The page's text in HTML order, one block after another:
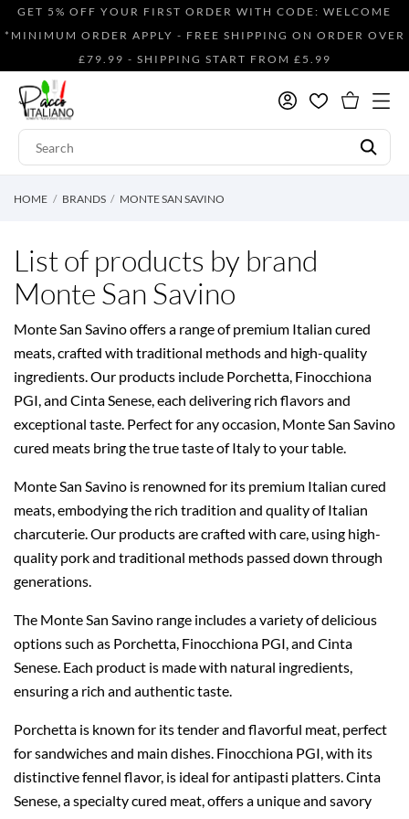
GET 5% OFF YOUR FIRST ORDER WITH CODE: WELCOME
*MINIMUM ORDER APPLY - FREE SHIPPING ON ORDER OVER
£79.99 - SHIPPING START FROM £5.99
HOME BRANDS MONTE SAN SAVINO
List of products by brand
Monte San Savino
Monte San Savino offers a range of premium Italian cured
meats, crafted with traditional methods and high-quality
ingredients. Our products include Porchetta, Finocchiona
PGI, and Cinta Senese, each delivering rich flavors and
exceptional taste. Perfect for any occasion, Monte San Savino
cured meats bring the true taste of Italy to your table.
Monte San Savino is renowned for its premium Italian cured
meats, embodying the rich tradition and quality of Italian
charcuterie. Our products are crafted with care, using high-
quality pork and traditional methods passed down through
generations.
The Monte San Savino range includes a variety of delicious
options such as Porchetta, Finocchiona PGI, and Cinta
Senese. Each product is made with natural ingredients,
ensuring a rich and authentic taste.
Porchetta is known for its tender and flavorful meat, perfect
for sandwiches and main dishes. Finocchiona PGI, with its
distinctive fennel flavor, is ideal for antipasti platters. Cinta
Senese, a specialty cured meat, offers a unique and savory